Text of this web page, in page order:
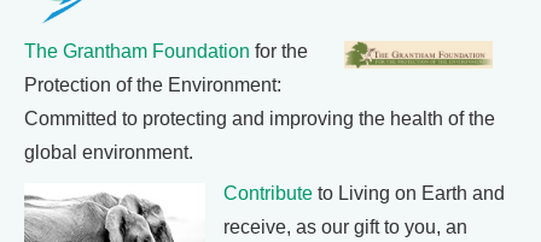
The Grantham Foundation for the
Protection of the Environment:
Committed to protecting and improving the health of the
global environment.
Contribute to Living on Earth and
receive, as our gift to you, an